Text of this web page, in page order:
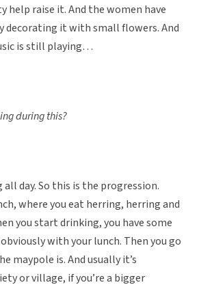
help raise it. And the women have
decorating it with small flowers. And
is still playing…
during this?
all day. So this is the progression.
where you eat herring, herring and
you start drinking, you have some
with your lunch. Then you go
maypole is. And usually it’s
or village, if you’re a bigger